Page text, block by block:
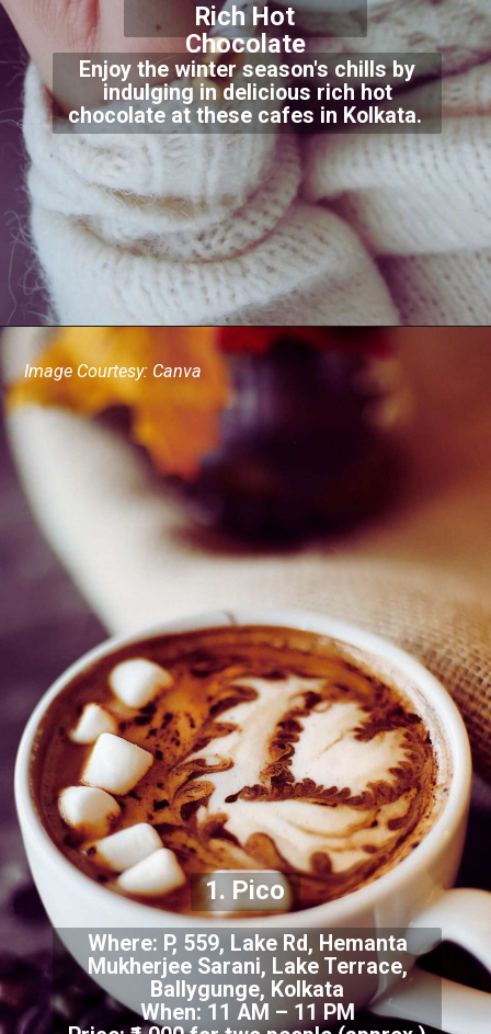
Enjoy the winter season's chills by
indulging in delicious rich hot
chocolate at these cafes in Kolkata.
Rich Hot
Chocolate
Where: P, 559, Lake Rd, Hemanta
Mukherjee Sarani, Lake Terrace,
Ballygunge, Kolkata
When: 11 AM – 11 PM
1. Pico
Image Courtesy: Canva